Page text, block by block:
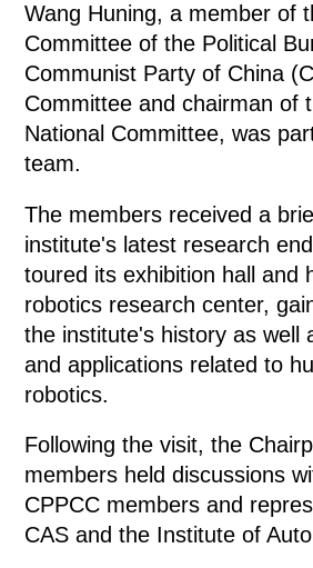
Wang Huning, a member of
Committee of the Political
Communist Party of China
Committee and chairman of
National Committee, was
team.
The members received a
institute's latest research
toured its exhibition hall and
robotics research center,
the institute's history as well
and applications related to
robotics.
Following the visit, the
members held discussions
CPPCC members and
CAS and the Institute of